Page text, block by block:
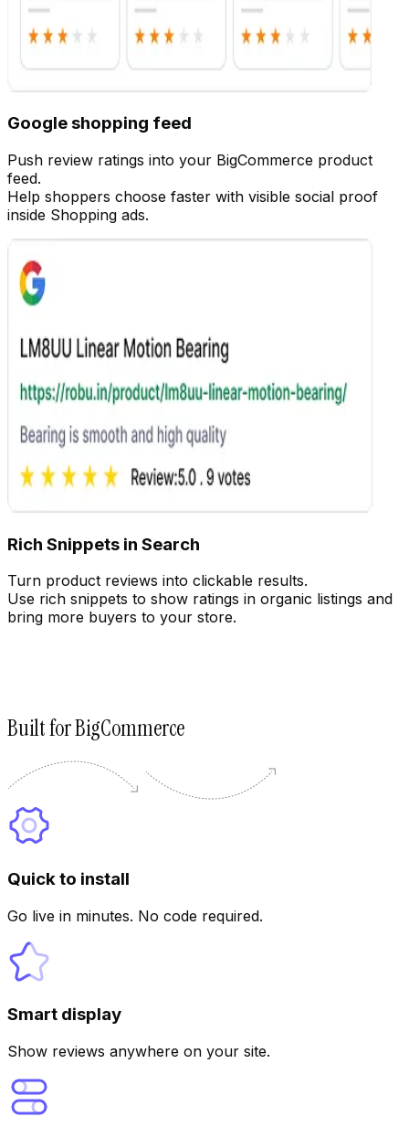
Customize
Google shopping feed
Push review ratings into your BigCommerce product
feed.
Help shoppers choose faster with visible social proof
inside Shopping ads.
Rich Snippets in Search
Turn product reviews into clickable results.
Use rich snippets to show ratings in organic listings and
bring more buyers to your store.
Built for BigCommerce
Quick to install
Go live in minutes. No code required.
Smart display
Show reviews anywhere on your site.